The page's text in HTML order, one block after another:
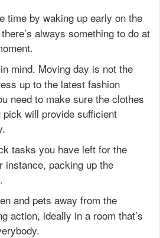
time by waking up early on the
always something to do at
mind. Moving day is not the
up to the latest fashion
need to make sure the clothes
will provide sufficient
tasks you have left for the
instance, packing up the
and pets away from the
action, ideally in a room that’s